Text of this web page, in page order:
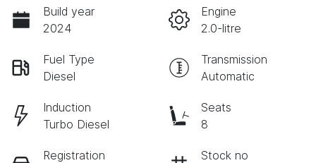
Build year
2024
Engine
2.0-litre
Fuel Type
Diesel
Transmission
Automatic
Induction
Turbo Diesel
Seats
8
Registration
Stock no